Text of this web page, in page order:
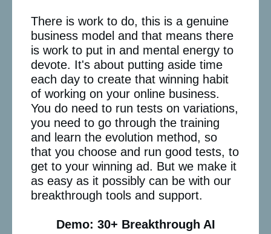
There is work to do, this is a genuine
business model and that means there
is work to put in and mental energy to
devote. It's about putting aside time
each day to create that winning habit
of working on your online business.
You do need to run tests on variations,
you need to go through the training
and learn the evolution method, so
that you choose and run good tests, to
get to your winning ad. But we make it
as easy as it possibly can be with our
breakthrough tools and support.
Demo: 30+ Breakthrough AI